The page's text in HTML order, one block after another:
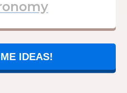
IDEAS!